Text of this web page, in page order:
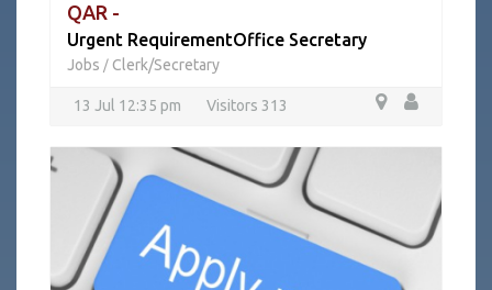
QAR -
Urgent RequirementOffice Secretary
Jobs / Clerk/Secretary
13 Jul 12:35 pm Visitors 313